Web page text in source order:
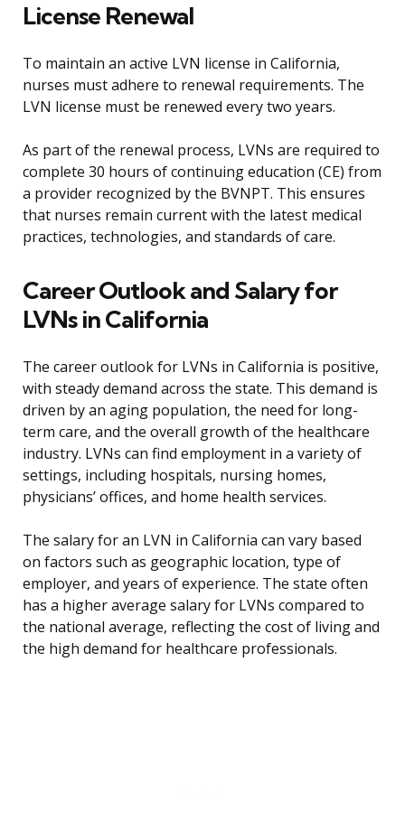
License Renewal
To maintain an active LVN license in California,
nurses must adhere to renewal requirements. The
LVN license must be renewed every two years.
As part of the renewal process, LVNs are required to
complete 30 hours of continuing education (CE) from
a provider recognized by the BVNPT. This ensures
that nurses remain current with the latest medical
practices, technologies, and standards of care.
Career Outlook and Salary for
LVNs in California
The career outlook for LVNs in California is positive,
with steady demand across the state. This demand is
driven by an aging population, the need for long-
term care, and the overall growth of the healthcare
industry. LVNs can find employment in a variety of
settings, including hospitals, nursing homes,
physicians’ offices, and home health services.
The salary for an LVN in California can vary based
on factors such as geographic location, type of
employer, and years of experience. The state often
has a higher average salary for LVNs compared to
the national average, reflecting the cost of living and
the high demand for healthcare professionals.